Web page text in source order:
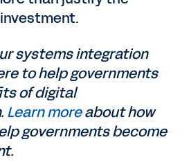
systems integration
to help governments
of digital
Learn moreabout how
governments become